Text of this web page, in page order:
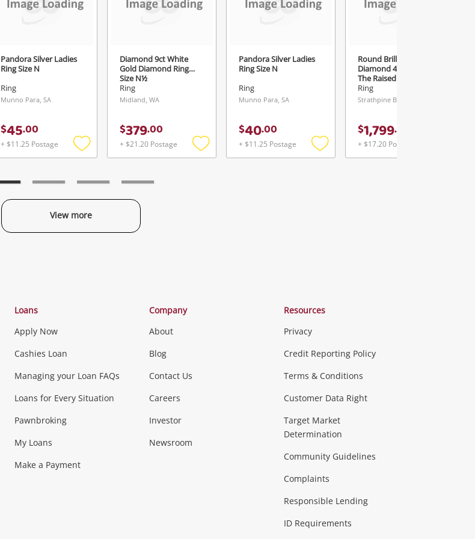
Pandora Silver Ladies
Ring Size N
Ring
Munno Para, SA
$45.00
+ $11.25 Postage
Add
Diamond 9ct White
Gold Diamond Ring
Size N½
Ring
Midland, WA
$379.00
+ $21.20 Postage
Add
Pandora Silver Ladies
Ring Size N
Ring
Munno Para, SA
$40.00
+ $11.25 Postage
Add
Round Brilliant Cut
Diamond 4 Claw Set In
The Raised Setting 18ct
White Gold Ladies
Diamond Ring Size N
0.35ct TDW
Ring
$1,799.
+ $17.20 Postage
View more
Categories
Phones, Cameras & Computers
Smartphones Tablets
Music, TV & Video
Musical Instruments Home Theatre, TVs & HiFi Stereos
Collectables, Hobbies & Toys
Loans
Apply Now
Cashies Loan
Managing your Loan FAQs
Loans for Every Situation
Pawnbroking
My Loans
Make a Payment
Company
About
Blog
Contact Us
Careers
Investor
Newsroom
Resources
Privacy
Credit Reporting Policy
Terms & Conditions
Customer Data Right
Target Market
Determination
Community Guidelines
Complaints
Responsible Lending
ID Requirements